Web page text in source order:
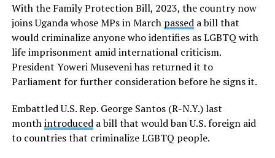
With the Family Protection Bill, 2023, the country now
joins Uganda whose MPs in March passeda bill that
would criminalize anyone who identifies as LGBTQ with
life imprisonment amid international criticism.
President Yoweri Museveni has returned it to
Parliament for further consideration before he signs it.
Embattled U.S. Rep. George Santos (R-N.Y.) last
monthintroduceda bill that would ban U.S. foreign aid
to countries that criminalize LGBTQ people.